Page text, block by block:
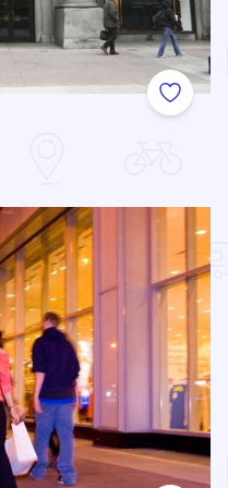
Add to